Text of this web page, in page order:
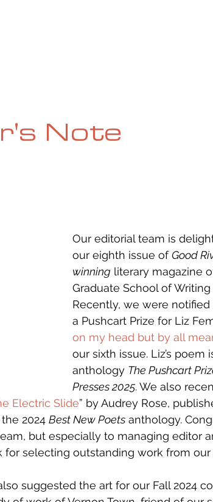
Note
Our editorial team is
our eighth issue of Good
winning literary magazine
Graduate School of
Recently, we were
a Pushcart Prize for Liz
on my head but by all
our sixth issue. Liz’s
anthology The Pushcart
Presses 2025.We also
Electric Slide” by Audrey Rose,
2024 Best New Poets anthology.
but especially to managing editor
for selecting outstanding work from our
suggested the art for our Fall 2024